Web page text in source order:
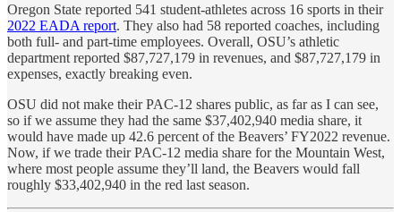
Oregon State reported 541 student-athletes across 16 sports in their
2022 EADA report. They also had 58 reported coaches, including
both full- and part-time employees. Overall, OSU’s athletic
department reported $87,727,179 in revenues, and $87,727,179 in
expenses, exactly breaking even.
OSU did not make their PAC-12 shares public, as far as I can see,
so if we assume they had the same $37,402,940 media share, it
would have made up 42.6 percent of the Beavers’ FY2022 revenue.
Now, if we trade their PAC-12 media share for the Mountain West,
where most people assume they’ll land, the Beavers would fall
roughly $33,402,940 in the red last season.